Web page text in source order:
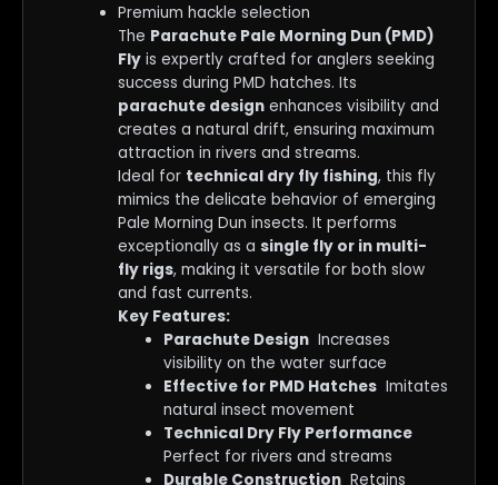
Premium hackle selection
The Parachute Pale Morning Dun (PMD)
Fly is expertly crafted for anglers seeking
success during PMD hatches. Its
parachute design enhances visibility and
creates a natural drift, ensuring maximum
attraction in rivers and streams.
Ideal for technical dry fly fishing, this fly
mimics the delicate behavior of emerging
Pale Morning Dun insects. It performs
exceptionally as asingle fly or in multi-
fly rigs, making it versatile for both slow
and fast currents.
Key Features:
Parachute DesignIncreases
visibility on the water surface
Effective for PMD HatchesImitates
natural insect movement
Technical Dry Fly Performance
Perfect for rivers and streams
Durable ConstructionRetains